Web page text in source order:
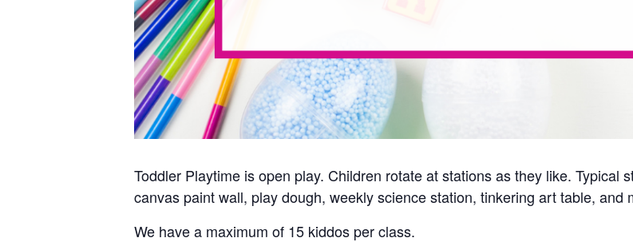
Toddler Playtime is open play. Children rotate at stations as they like. Typical
canvas paint wall, play dough, weekly science station, tinkering art table, and
We have a maximum of 15 kiddos per class.